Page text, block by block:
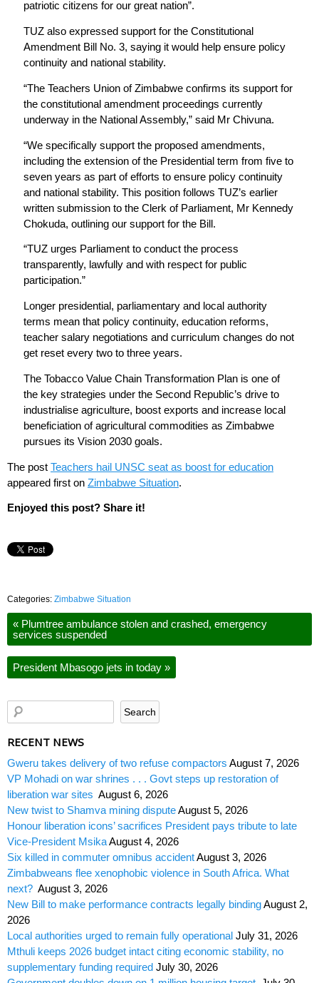
patriotic citizens for our great nation”.
TUZ also expressed support for the Constitutional
Amendment Bill No. 3, saying it would help ensure policy
continuity and national stability.
“The Teachers Union of Zimbabwe confirms its support for
the constitutional amendment proceedings currently
underway in the National Assembly,” said Mr Chivuna.
“We specifically support the proposed amendments,
including the extension of the Presidential term from five to
seven years as part of efforts to ensure policy continuity
and national stability. This position follows TUZ’s earlier
written submission to the Clerk of Parliament, Mr Kennedy
Chokuda, outlining our support for the Bill.
“TUZ urges Parliament to conduct the process
transparently, lawfully and with respect for public
participation.”
Longer presidential, parliamentary and local authority
terms mean that policy continuity, education reforms,
teacher salary negotiations and curriculum changes do not
get reset every two to three years.
The Tobacco Value Chain Transformation Plan is one of
the key strategies under the Second Republic’s drive to
industrialise agriculture, boost exports and increase local
beneficiation of agricultural commodities as Zimbabwe
pursues its Vision 2030 goals.
The post Teachers hail UNSC seat as boost for education
appeared first on Zimbabwe Situation.
Enjoyed this post? Share it!
Categories: Zimbabwe Situation
« Plumtree ambulance stolen and crashed, emergency
services suspended
President Mbasogo jets in today »
RECENT NEWS
Gweru takes delivery of two refuse compactors August 7, 2026
VP Mohadi on war shrines . . . Govt steps up restoration of
liberation war sites August 6, 2026
New twist to Shamva mining disputeAugust 5, 2026
Honour liberation icons’ sacrifices President pays tribute to late
Vice-President MsikaAugust 4, 2026
Six killed in commuter omnibus accidentAugust 3, 2026
Zimbabweans flee xenophobic violence in South Africa. What
next? August 3, 2026
New Bill to make performance contracts legally bindingAugust 2,
2026
Local authorities urged to remain fully operational July 31, 2026
Mthuli keeps 2026 budget intact citing economic stability, no
supplementary funding required July 30, 2026